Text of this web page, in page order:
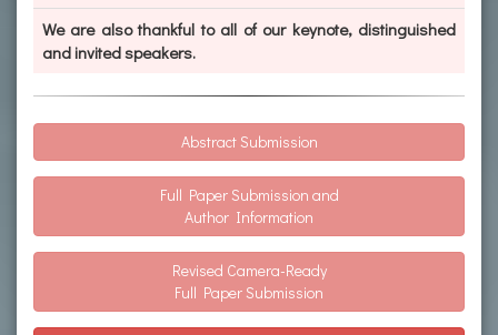
We are also thankful to all of our keynote, distinguished
and invited speakers.
Abstract Submission
Full Paper Submission and
Author Information
Revised Camera-Ready
Full Paper Submission